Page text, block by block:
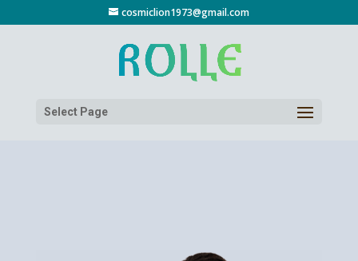
cosmiclion1973@gmail.com
Select Page